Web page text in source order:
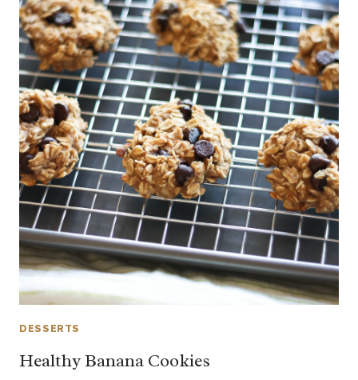
DESSERTS
Healthy Banana Cookies